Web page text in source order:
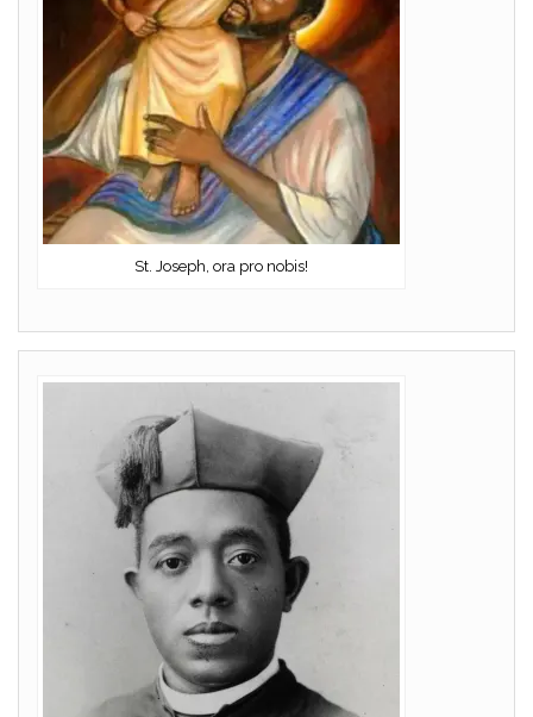
St. Joseph, ora pro nobis!